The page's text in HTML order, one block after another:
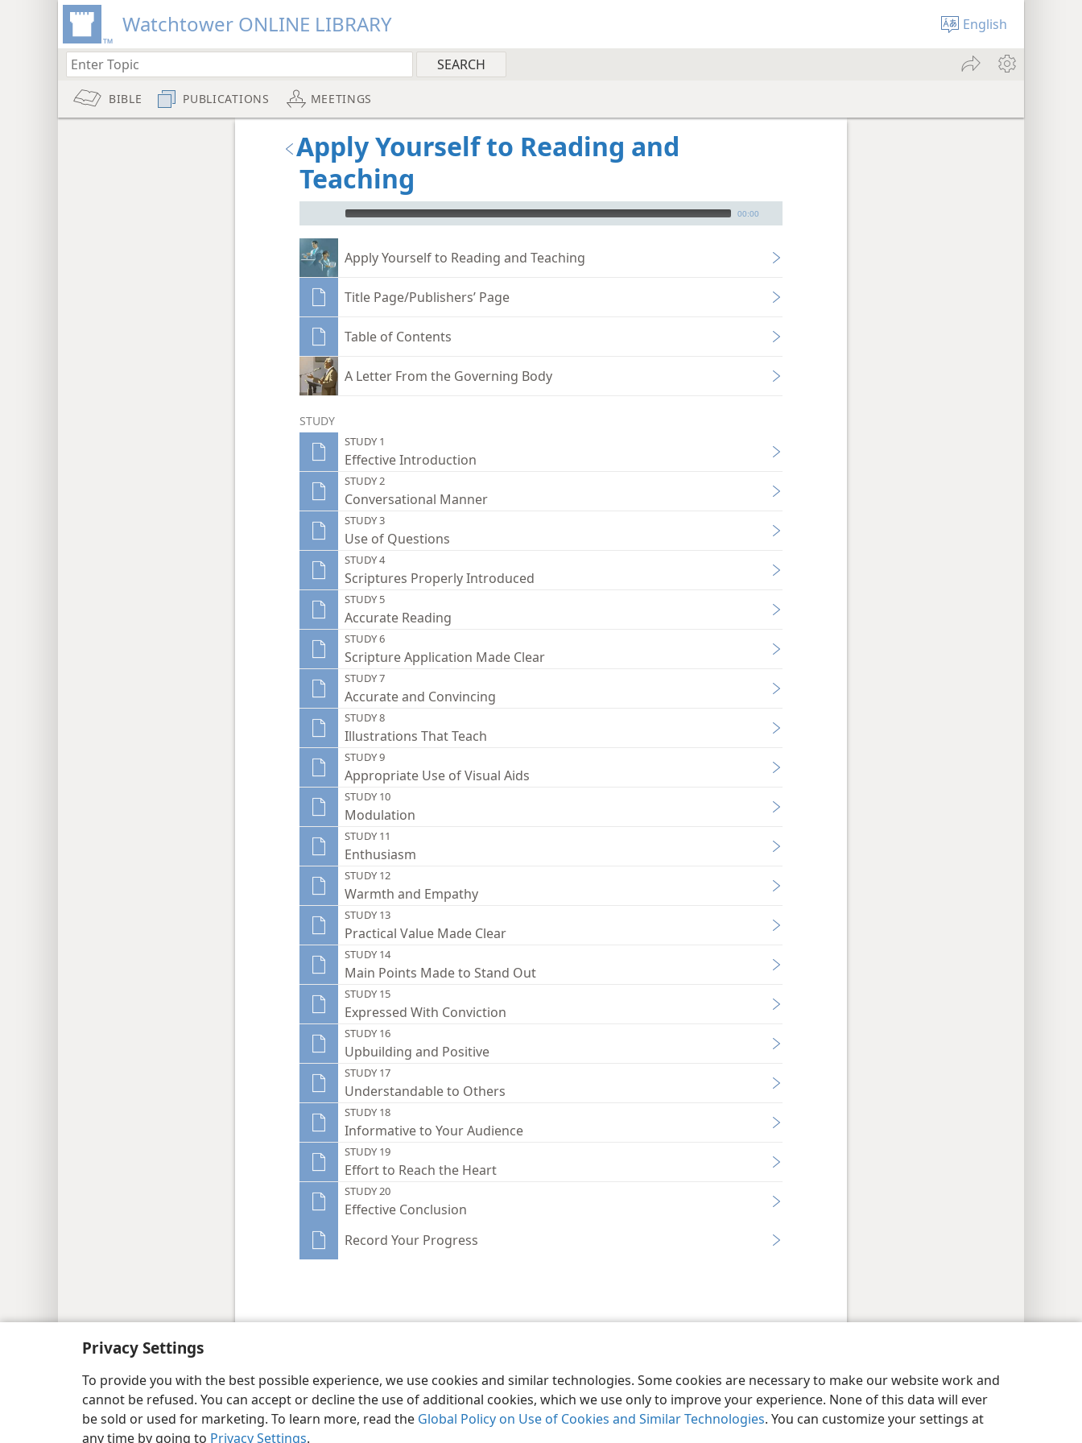
Privacy Settings
To provide you with the best possible experience, we use cookies and similar technologies. Some cookies are necessary to make our website work and
cannot be refused. You can accept or decline the use of additional cookies, which we use only to improve your experience. None of this data will ever
be sold or used for marketing. To learn more, read the Global Policy on Use of Cookies and Similar Technologies. You can customize your settings at
any time by going to Privacy Settings.
Watchtower ONLINE LIBRARY English
BIBLE PUBLICATIONS MEETINGS
Apply Yourself to Reading and
Teaching
mejs.audio-player 00:00
Apply Yourself to Reading and Teaching
Title Page/Publishers’ Page
Table of Contents
A Letter From the Governing Body
STUDY
STUDY 1
Effective Introduction
STUDY 2
Conversational Manner
STUDY 3
Use of Questions
STUDY 4
Scriptures Properly Introduced
STUDY 5
Accurate Reading
STUDY 6
Scripture Application Made Clear
STUDY 7
Accurate and Convincing
STUDY 8
Illustrations That Teach
STUDY 9
Appropriate Use of Visual Aids
STUDY 10
Modulation
STUDY 11
Enthusiasm
STUDY 12
Warmth and Empathy
STUDY 13
Practical Value Made Clear
STUDY 14
Main Points Made to Stand Out
STUDY 15
Expressed With Conviction
STUDY 16
Upbuilding and Positive
STUDY 17
Understandable to Others
STUDY 18
Informative to Your Audience
STUDY 19
Effort to Reach the Heart
STUDY 20
Effective Conclusion
Record Your Progress